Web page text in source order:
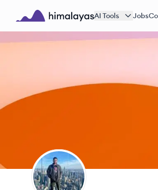
Skip to main content
AI Tools Jobs
AN